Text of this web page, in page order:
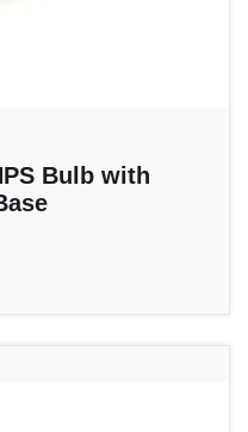
Bulb with